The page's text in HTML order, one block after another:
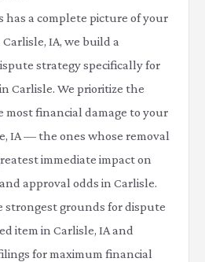
has a complete picture of your
IA, we build a
strategy specifically for
Carlisle. We prioritize the
most financial damage to your
IA — the ones whose removal
immediate impact on
approval odds in Carlisle.
strongest grounds for dispute
item in Carlisle, IA and
for maximum financial